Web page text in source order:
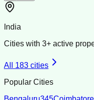
India
Cities with 3+ active
All 183 cities
Popular Cities